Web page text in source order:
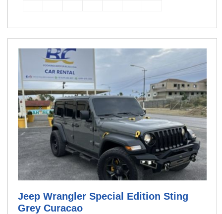
Jeep Wrangler Special Edition Sting
Grey Curacao